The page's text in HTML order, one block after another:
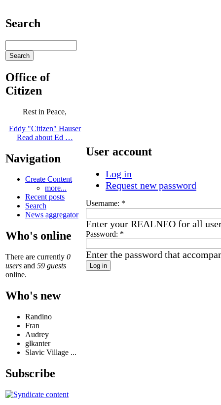
Search
Office of
Citizen
Rest in Peace,
Eddy "Citizen" Hauser
Read about Ed …
Navigation
Create Content
more...
Recent posts
Search
News aggregator
Who's online
There are currently 0
users and 59 guests
online.
Who's new
Randino
Fran
Audrey
glkanter
Slavic Village ...
Subscribe
User account
Log in
Request new password
Username: *
Enter your REALNEO for all
Password: *
Enter the password that